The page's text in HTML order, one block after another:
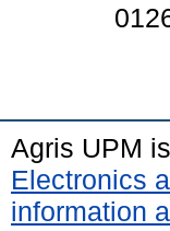
Agris UPM
Electronics
information